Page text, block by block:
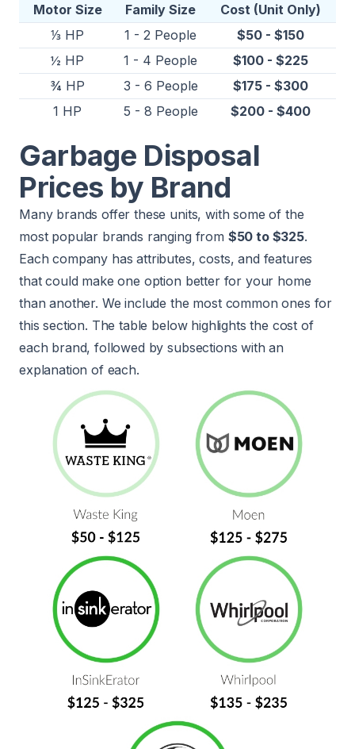
Motor Size Family Size
Cost (Unit Only)
⅓ HP
1 - 2 People
$50 - $150
½ HP
1 - 4 People
$100 - $225
¾ HP
3 - 6 People
$175 - $300
1 HP
5 - 8 People $200 - $400
Garbage Disposal
Prices by Brand
Many brands offer these units, with some of the
most popular brands ranging from $50 to $325.
Each company has attributes, costs, and features
that could make one option better for your home
than another. We include the most common ones for
this section. The table below highlights the cost of
each brand, followed by subsections with an
explanation of each.